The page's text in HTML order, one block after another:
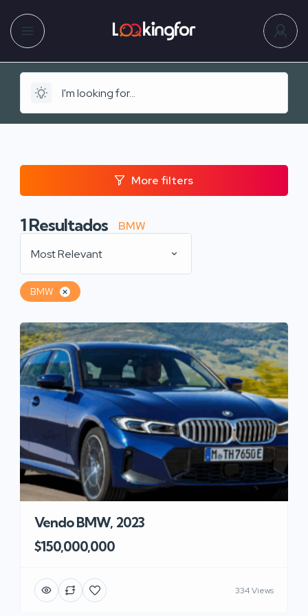
More filters
1Resultados
BMW
Most Relevant
BMW
Vendo BMW, 2023
$150,000,000
334 Views